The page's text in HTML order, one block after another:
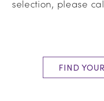
selection, please
FIND